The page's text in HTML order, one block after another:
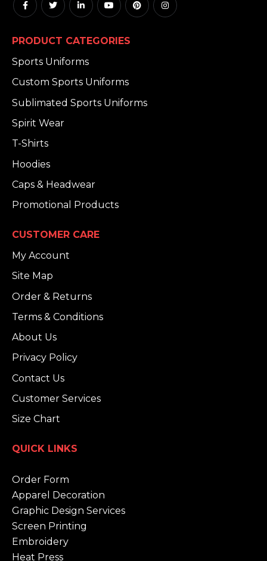
PRODUCT CATEGORIES
Sports Uniforms
Custom Sports Uniforms
Sublimated Sports Uniforms
Spirit Wear
T-Shirts
Hoodies
Caps & Headwear
Promotional Products
CUSTOMER CARE
My Account
Site Map
Order & Returns
Terms & Conditions
About Us
Privacy Policy
Contact Us
Customer Services
Size Chart
QUICK LINKS
Order Form
Apparel Decoration
Graphic Design Services
Screen Printing
Embroidery
Heat Press